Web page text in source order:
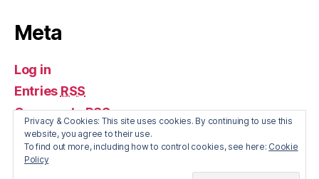
Meta
Log in
Entries RSS
CommentsRSS
WordPress.org
Privacy & Cookies: This site uses cookies. By continuing to use this
website, you agree to their use.
To find out more, including how to control cookies, see here: Cookie
Policy